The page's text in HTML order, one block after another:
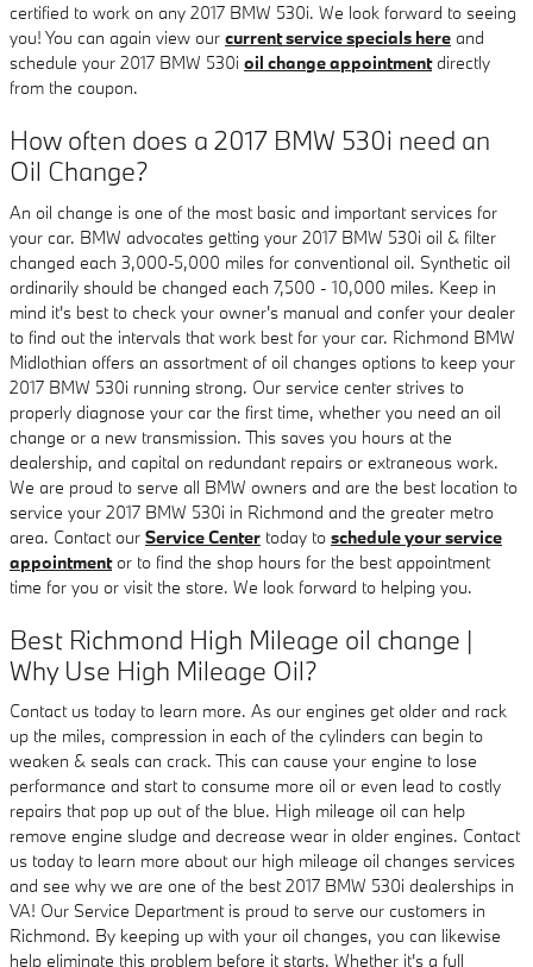
certified to work on any 2017 BMW 530i. We look forward to seeing
you! You can again view our current service specials here and
schedule your 2017 BMW 530i oil change appointmentdirectly
from the coupon.
How often does a 2017 BMW 530i need an
Oil Change?
An oil change is one of the most basic and important services for
your car. BMW advocates getting your 2017 BMW 530i oil & filter
changed each 3,000-5,000 miles for conventional oil. Synthetic oil
ordinarily should be changed each 7,500 - 10,000 miles. Keep in
mind it's best to check your owner's manual and confer your dealer
to find out the intervals that work best for your car. Richmond BMW
Midlothian offers an assortment of oil changes options to keep your
2017 BMW 530i running strong. Our service center strives to
properly diagnose your car the first time, whether you need an oil
change or a new transmission. This saves you hours at the
dealership, and capital on redundant repairs or extraneous work.
We are proud to serve all BMW owners and are the best location to
service your 2017 BMW 530i in Richmond and the greater metro
area. Contact our Service Center today to schedule your service
appointmentor to find the shop hours for the best appointment
time for you or visit the store. We look forward to helping you.
Best Richmond High Mileage oil change |
Why Use High Mileage Oil?
Contact us today to learn more. As our engines get older and rack
up the miles, compression in each of the cylinders can begin to
weaken & seals can crack. This can cause your engine to lose
performance and start to consume more oil or even lead to costly
repairs that pop up out of the blue. High mileage oil can help
remove engine sludge and decrease wear in older engines. Contact
us today to learn more about our high mileage oil changes services
and see why we are one of the best 2017 BMW 530i dealerships in
VA! Our Service Department is proud to serve our customers in
Richmond. By keeping up with your oil changes, you can likewise
help eliminate this problem before it starts. Whether it's a full